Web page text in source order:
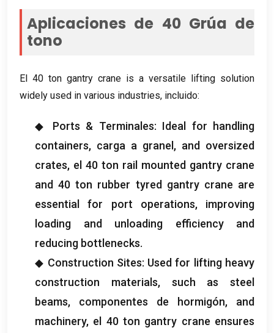
Aplicaciones de 40 Grúa de
tono
El 40 ton gantry crane is a versatile lifting solution
widely used in various industries, incluido:
◆ Ports & Terminales: Ideal for handling
containers, carga a granel, and oversized
crates, el 40 ton rail mounted gantry crane
and 40ton rubber tyred gantry crane are
essential for port operations, improving
loading and unloading efficiency and
reducing bottlenecks.
◆ Construction Sites: Used for lifting heavy
construction materials, such as steel
beams, componentes de hormigón, and
machinery, el 40 ton gantry crane ensures